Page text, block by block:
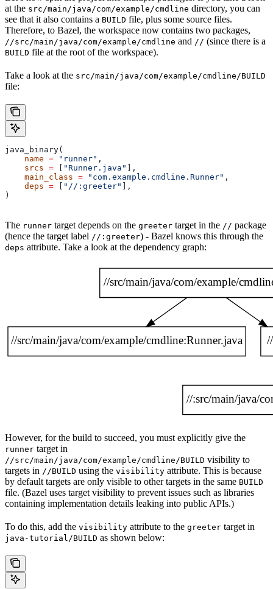
at the src/main/java/com/example/cmdline directory, you can
see that it also contains a BUILD file, plus some source files.
Therefore, to Bazel, the workspace now contains two packages,
//src/main/java/com/example/cmdline and // (since there is a
BUILD file at the root of the workspace).
Take a look at the src/main/java/com/example/cmdline/BUILD
file:
java_binary(
    name
= "runner" ,
    srcs
= [ "Runner.java" ],
    main_class
= "com.example.cmdline.Runner" ,
    deps
= [ "//:greeter" ],
)
The runner target depends on the greeter target in the // package
(hence the target label //:greeter) - Bazel knows this through the
deps attribute. Take a look at the dependency graph:
However, for the build to succeed, you must explicitly give the
runner target in
//src/main/java/com/example/cmdline/BUILD visibility to
targets in //BUILD using the visibility attribute. This is because
by default targets are only visible to other targets in the same BUILD
file. (Bazel uses target visibility to prevent issues such as libraries
containing implementation details leaking into public APIs.)
To do this, add the visibility attribute to the greeter target in
java-tutorial/BUILD as shown below: